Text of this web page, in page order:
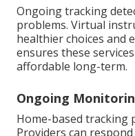
Ongoing tracking
problems. Virtual
healthier choices and
ensures these
affordable long-term.
Ongoing
Home-based tracking
Providers can